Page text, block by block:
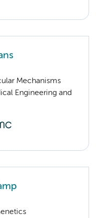
Mechanisms
Engineering and